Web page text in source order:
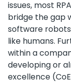
issues, most
bridge the gap
software
like humans.
within a
developing or
excellence